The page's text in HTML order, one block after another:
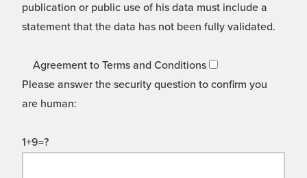
publication or public use of his data must include a
statement that the data has not been fully validated.
Agreement to Terms and Conditions
Please answer the security question to confirm you
are human:
1+9=?